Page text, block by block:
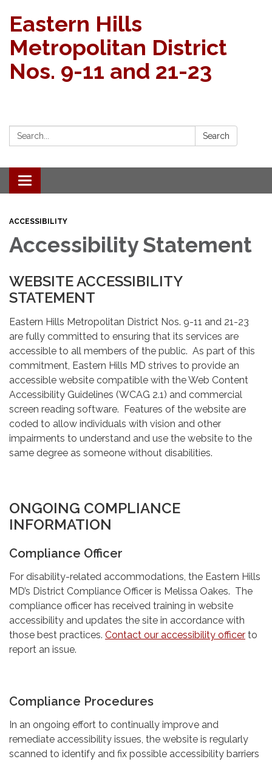
Eastern Hills
Metropolitan District
Nos. 9-11 and 21-23
Search: Search
Toggle navigation
ACCESSIBILITY
Accessibility Statement
WEBSITE ACCESSIBILITY
STATEMENT
Eastern Hills Metropolitan District Nos. 9-11 and 21-23
are fully committed to ensuring that its services are
accessible to all members of the public. As part of this
commitment, Eastern Hills MD strives to provide an
accessible website compatible with the Web Content
Accessibility Guidelines (WCAG 2.1) and commercial
screen reading software. Features of the website are
coded to allow individuals with vision and other
impairments to understand and use the website to the
same degree as someone without disabilities.
ONGOING COMPLIANCE
INFORMATION
Compliance Officer
For disability-related accommodations, the Eastern Hills
MD’s District Compliance Officer is Melissa Oakes. The
compliance officer has received training in website
accessibility and updates the site in accordance with
those best practices. Contact our accessibility officer to
report an issue.
Compliance Procedures
In an ongoing effort to continually improve and
remediate accessibility issues, the website is regularly
scanned to identify and fix possible accessibility barriers